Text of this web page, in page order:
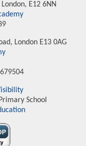
E12 6NN
London E13 0AG
School